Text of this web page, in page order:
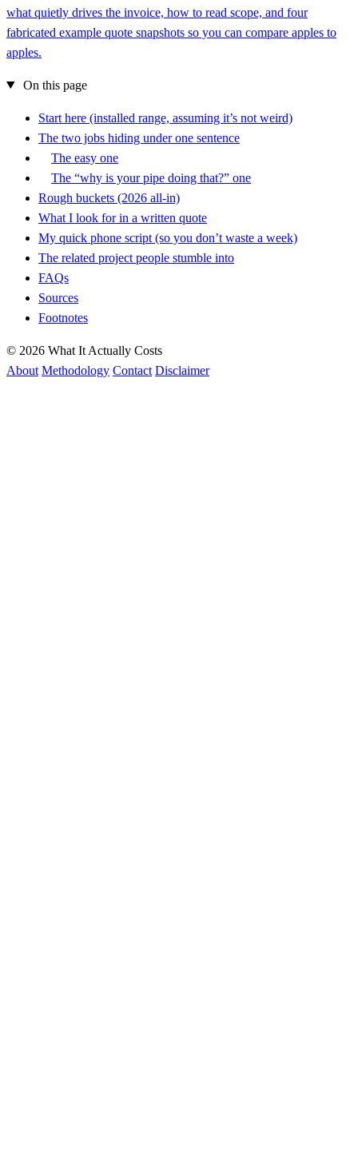
what quietly drives the invoice, how to read scope, and four
fabricated example quote snapshots so you can compare apples to
apples.
On this page
Start here (installed range, assuming it’s not weird)
The two jobs hiding under one sentence
The easy one
The “why is your pipe doing that?” one
Rough buckets (2026 all-in)
What I look for in a written quote
My quick phone script (so you don’t waste a week)
The related project people stumble into
FAQs
Sources
Footnotes
© 2026 What It Actually Costs
About Methodology Contact Disclaimer